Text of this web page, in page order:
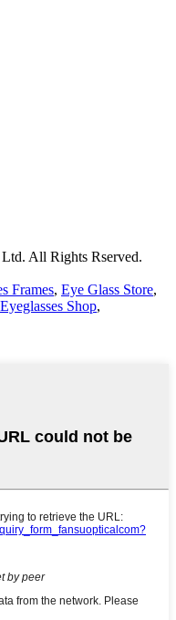
All Rights Rserved.
Frames, Eye Glass Store,
Eyeglasses Shop,